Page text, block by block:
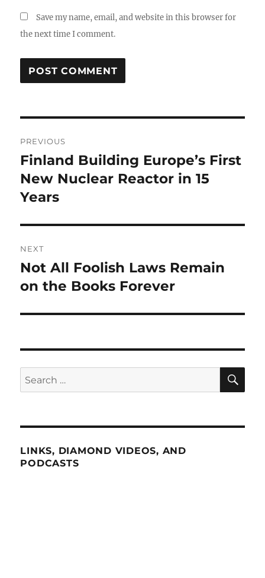
Save my name, email, and website in this browser for
the next time I comment.
navigation
PREVIOUS
Previous
post:
Finland Building Europe’s First
New Nuclear Reactor in 15
Years
NEXT
Next
post:
Not All Foolish Laws Remain
on the Books Forever
Search
for:
LINKS, DIAMOND VIDEOS, AND
PODCASTS